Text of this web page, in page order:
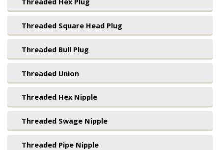
Threaded Square Head Plug
Threaded Bull Plug
Threaded Union
Threaded Hex Nipple
Threaded Swage Nipple
Threaded Pipe Nipple